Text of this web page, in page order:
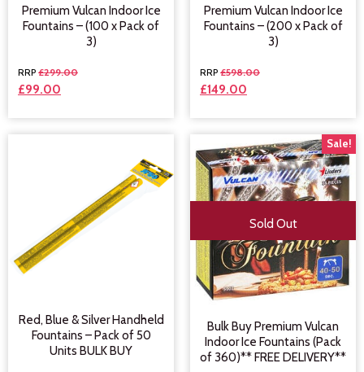
Premium Vulcan Indoor Ice
Fountains – (100 x Pack of
3)
£299.00
£99.00
Premium Vulcan Indoor Ice
Fountains – (200 x Pack of
3)
£598.00
£149.00
Red, Blue & Silver Handheld
Fountains – Pack of 50
Units BULK BUY
Sale!
Sold Out
Bulk Buy Premium Vulcan
Indoor Ice Fountains (Pack
of 360)** FREE DELIVERY**